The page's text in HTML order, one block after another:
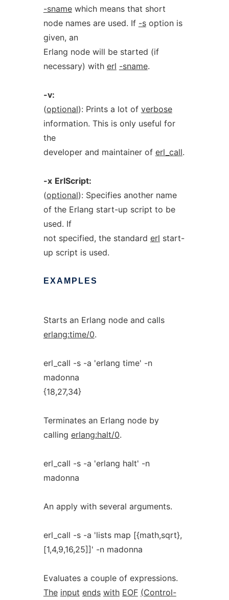
-snamewhich means that short
node names are used. If -soption is
given, an
Erlang node will be started (if
necessary) with erl -sname.
-v:
(optional): Prints a lot of verbose
information. This is only useful for
the
developer and maintainer of erl_call.
-x ErlScript:
(optional): Specifies another name
of the Erlang start-up script to be
used. If
not specified, the standard erl start-
up script is used.
EXAMPLES
Starts an Erlang node and calls
erlang:time/0.
erl_call -s -a 'erlang time' -n
madonna
{18,27,34}
Terminates an Erlang node by
calling erlang:halt/0.
erl_call -s -a 'erlang halt' -n
madonna
An apply with several arguments.
erl_call -s -a 'lists map [{math,sqrt},
[1,4,9,16,25]]' -n madonna
Evaluates a couple of expressions.
The input ends with EOF (Control-